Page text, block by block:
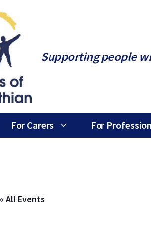
Supporting people
For Carers For
« All Events